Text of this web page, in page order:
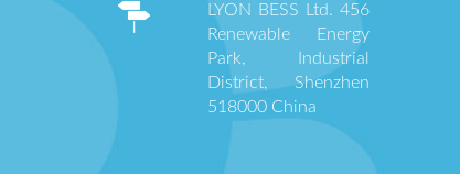
LYON BESS Ltd. 456
Renewable Energy
Park, Industrial
District, Shenzhen
518000 China